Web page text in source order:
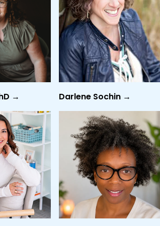
→ Darlene Sochin →